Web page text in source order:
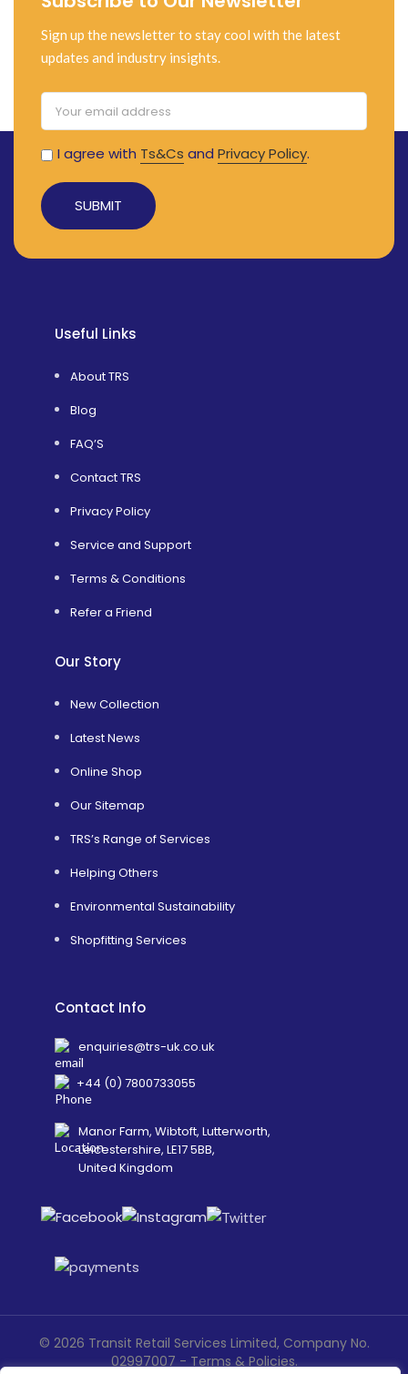
Sign up the newsletter to stay cool with the latest
updates and industry insights.
I agree with Ts&Cs and Privacy Policy.
Alternative:
Useful Links
About TRS
Blog
FAQ’S
Contact TRS
Privacy Policy
Service and Support
Terms & Conditions
Refer a Friend
Our Story
New Collection
Latest News
Online Shop
Our Sitemap
TRS’s Range of Services
Helping Others
Environmental Sustainability
Shopfitting Services
Contact Info
enquiries@trs-uk.co.uk
+44 (0) 7800733055
Manor Farm, Wibtoft, Lutterworth,
Leicestershire, LE17 5BB,
United Kingdom
© 2026 Transit Retail Services Limited, Company No.
02997007 -Terms&Policies.